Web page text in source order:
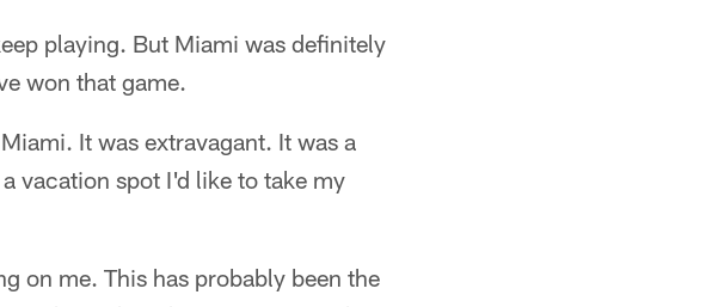
playing. But Miami was definitely
won that game.
It was extravagant. It was a
vacation spot I'd like to take my
on me. This has probably been the